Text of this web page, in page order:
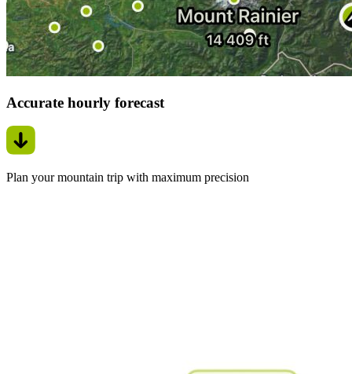
Accurate hourly forecast
Plan your mountain trip with maximum precision